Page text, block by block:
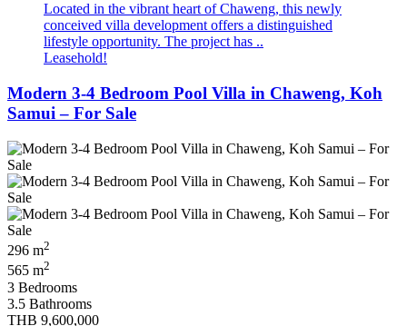
Located in the vibrant heart of Chaweng, this newly
conceived villa development offers a distinguished
lifestyle opportunity. The project has ..
Leasehold!
Modern 3-4 Bedroom Pool Villa in Chaweng, Koh
Samui – For Sale
296 m2
565 m2
3 Bedrooms
3.5 Bathrooms
THB 9,600,000